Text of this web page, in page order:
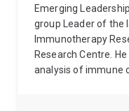
Emerging
group Leader of the
Immunotherapy
Research Centre.
analysis of immune